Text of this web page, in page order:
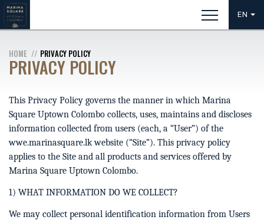
EN
HOME PRIVACY POLICY
PRIVACY POLICY
This Privacy Policy governs the manner in which Marina
Square Uptown Colombo collects, uses, maintains and discloses
information collected from users (each, a “User”) of the
wwe.marinasquare.lk website (“Site”). This privacy policy
applies to the Site and all products and services offered by
Marina Square Uptown Colombo.
1) WHAT INFORMATION DO WE COLLECT?
We may collect personal identification information from Users